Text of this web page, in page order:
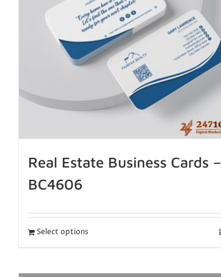
Real Estate Business Cards –
BC4606
Select options